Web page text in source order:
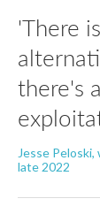
'There
there's
Jesse
late 2022